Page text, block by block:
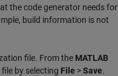
the code generator needs for
build information is not
file. From the MATLAB
by selecting File >Save.